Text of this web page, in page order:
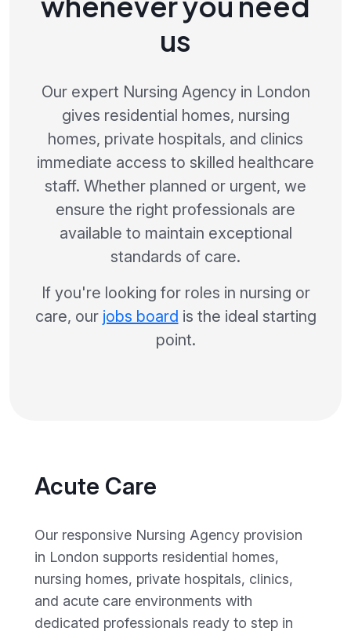
us
Our expert Nursing Agency in London
gives residential homes, nursing
homes, private hospitals, and clinics
immediate access to skilled healthcare
staff. Whether planned or urgent, we
ensure the right professionals are
available to maintain exceptional
standards of care.
If you're looking for roles in nursing or
care, our jobs board is the ideal starting
point.
Acute Care
Our responsive Nursing Agency provision
in London supports residential homes,
nursing homes, private hospitals, clinics,
and acute care environments with
dedicated professionals ready to step in